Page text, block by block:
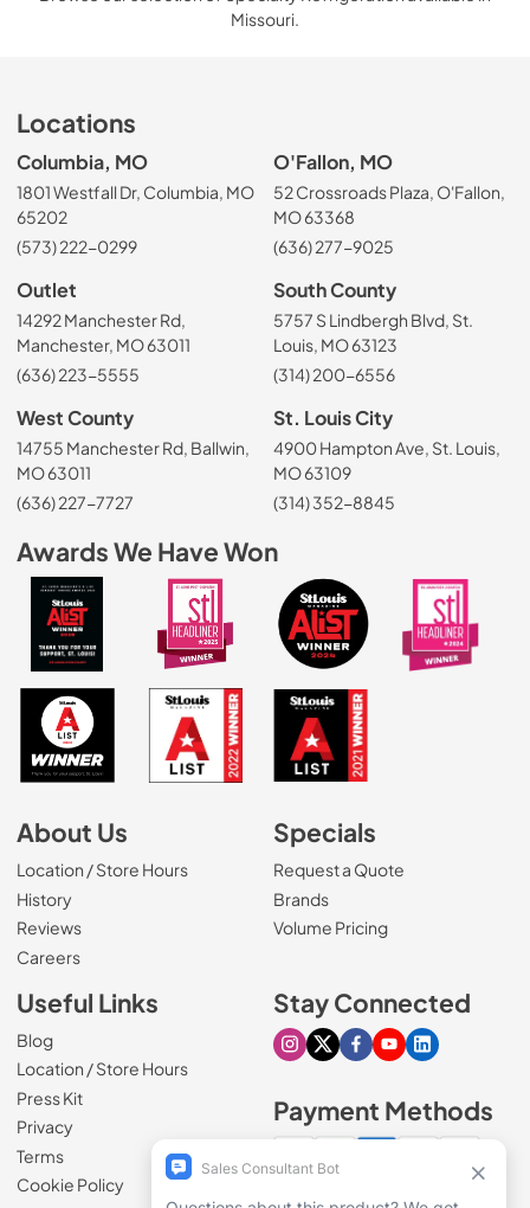
Missouri.
Locations
Columbia, MO
1801 Westfall Dr, Columbia, MO
65202
(573) 222-0299
O'Fallon, MO
52 Crossroads Plaza, O'Fallon,
MO 63368
(636) 277-9025
Outlet
14292 Manchester Rd,
Manchester, MO 63011
(636) 223-5555
South County
5757 S Lindbergh Blvd, St.
Louis, MO 63123
(314) 200-6556
West County
14755 Manchester Rd, Ballwin,
MO 63011
(636) 227-7727
St. Louis City
4900 Hampton Ave, St. Louis,
MO 63109
(314) 352-8845
Awards We Have Won
About Us
Location / Store Hours
History
Reviews
Careers(Opens in a new tab)
Specials
Request a Quote
Brands
Volume Pricing
Useful Links
Blog
Location / Store Hours
Press Kit
Privacy
Terms
Cookie Policy
Stay Connected
Visit our Instagram page
Visit our X page
Visit our Facebook
Visit our Youtube
Visit our
Payment Methods